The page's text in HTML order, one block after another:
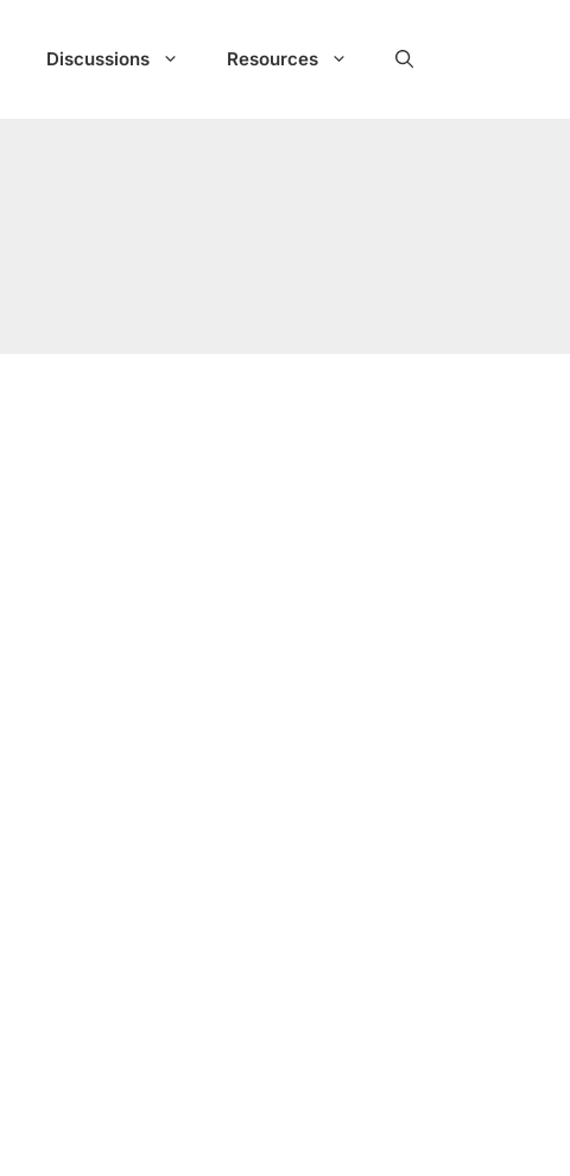
Discussions Resources